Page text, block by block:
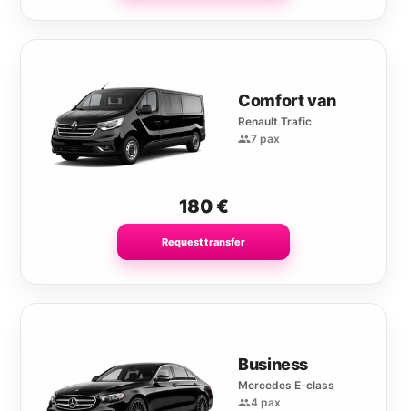
Comfort van
Renault Trafic
7 pax
180€
Request transfer
Business
Mercedes E-class
4 pax